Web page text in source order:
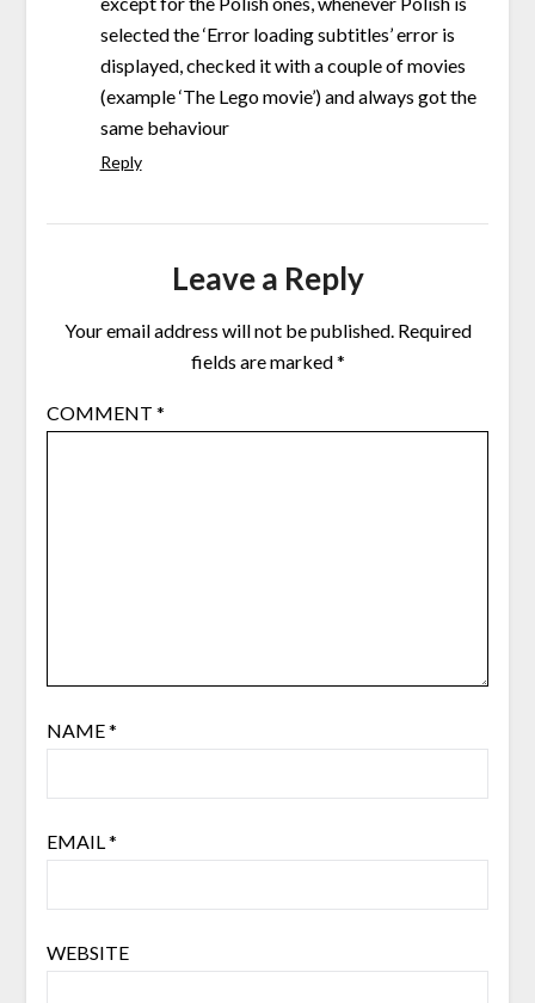
selected the ‘Error loading subtitles’ error is
displayed, checked it with a couple of movies
(example ‘The Lego movie’) and always got the
same behaviour
Reply
Leave a Reply
Your email address will not be published. Required
fields are marked*
COMMENT *
NAME*
EMAIL*
WEBSITE